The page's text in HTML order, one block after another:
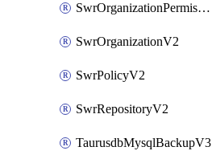
SwrOrganizationPermissionsV2
SwrOrganizationV2
SwrPolicyV2
SwrRepositoryV2
TaurusdbMysqlBackupV3